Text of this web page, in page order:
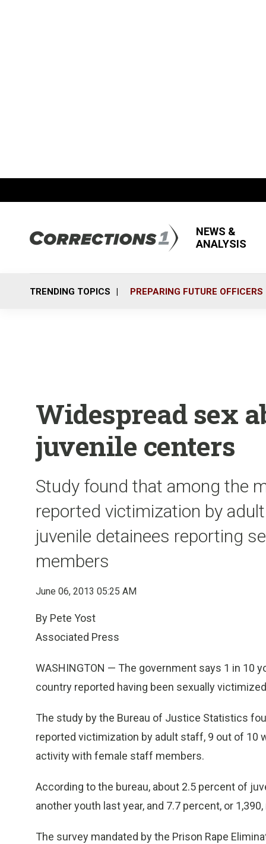
NEWS &
ANALYSIS
TRENDING TOPICS PREPARING FUTURE OFFICERS
Widespread sex
juvenile centers
Study found that among the
reported victimization by
juvenile detainees reporting
members
June 06, 2013 05:25 AM
By Pete Yost
Associated Press
WASHINGTON — The government says 1 in 10
country reported having been sexually
The study by the Bureau of Justice Statistics
reported victimization by adult staff, 9 out of 10
activity with female staff members.
According to the bureau, about 2.5 percent of
another youth last year, and 7.7 percent, or
The survey mandated by the Prison Rape